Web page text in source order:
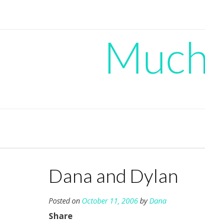
Dana and Dylan
Posted on October 11, 2006byDana
Share